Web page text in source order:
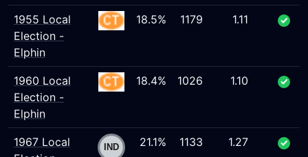
1955 Local
Election -
Elphin
18.5% 1179 1.11
1960 Local
Election -
Elphin
18.4% 1026 1.10
1967 Local
21.1% 1133 1.27